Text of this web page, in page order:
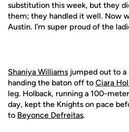
substitution this week, but they
them; they handled it well. Now
Austin. I’m super proud of the
Shaniya Williams jumped out to a
handing the baton off to Ciara
leg. Holback, running a 100-
day, kept the Knights on pace
to Beyonce Defreitas.